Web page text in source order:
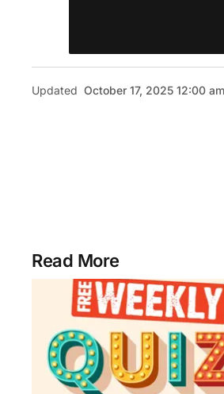
Updated October 17, 2025 12:00
Read More